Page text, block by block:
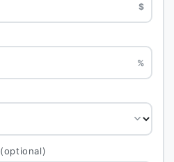
$
%
(optional)